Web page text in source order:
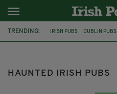
TRENDING: IRISH PUBS DUBLIN PUBS
HAUNTED IRISH PUBS